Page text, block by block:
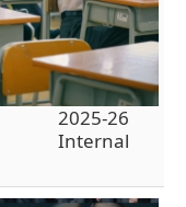
2025-26
Internal